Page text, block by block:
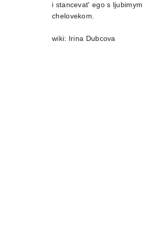
i stancevat' ego s ljubimym
chelovekom.
wiki: Irina Dubcova